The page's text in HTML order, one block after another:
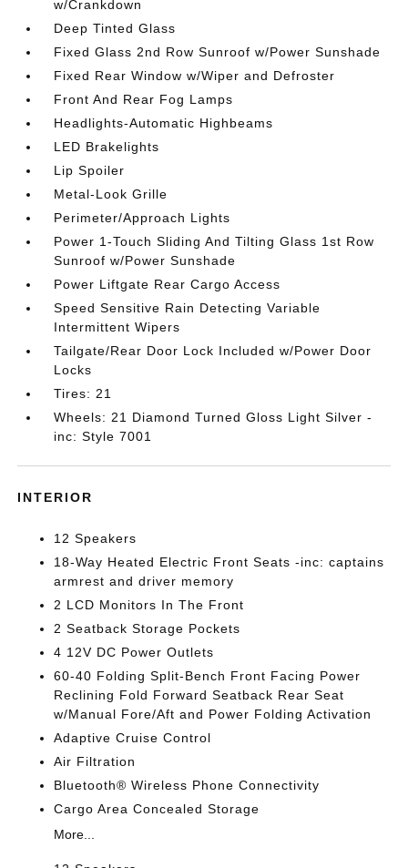
w/Crankdown
Deep Tinted Glass
Fixed Glass 2nd Row Sunroof w/Power Sunshade
Fixed Rear Window w/Wiper and Defroster
Front And Rear Fog Lamps
Headlights-Automatic Highbeams
LED Brakelights
Lip Spoiler
Metal-Look Grille
Perimeter/Approach Lights
Power 1-Touch Sliding And Tilting Glass 1st Row
Sunroof w/Power Sunshade
Power Liftgate Rear Cargo Access
Speed Sensitive Rain Detecting Variable
Intermittent Wipers
Tailgate/Rear Door Lock Included w/Power Door
Locks
Tires: 21
Wheels: 21 Diamond Turned Gloss Light Silver -
inc: Style 7001
INTERIOR
12 Speakers
18-Way Heated Electric Front Seats -inc: captains
armrest and driver memory
2 LCD Monitors In The Front
2 Seatback Storage Pockets
4 12V DC Power Outlets
60-40 Folding Split-Bench Front Facing Power
Reclining Fold Forward Seatback Rear Seat
w/Manual Fore/Aft and Power Folding Activation
Adaptive Cruise Control
Air Filtration
Bluetooth® Wireless Phone Connectivity
Cargo Area Concealed Storage
More...